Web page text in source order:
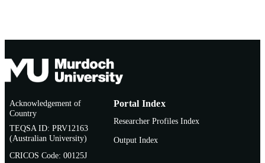
TYPE
Thesis
Acknowledgement of
Country
TEQSA ID: PRV12163
(Australian University)
CRICOS Code: 00125J
Portal Index
Researcher Profiles Index
Output Index